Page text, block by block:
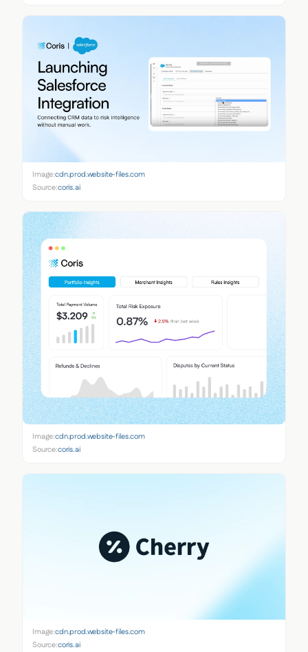
Image:cdn.prod.website-files.com
Source:coris.ai
Image:cdn.prod.website-files.com
Source:coris.ai
Image:cdn.prod.website-files.com
Source:coris.ai